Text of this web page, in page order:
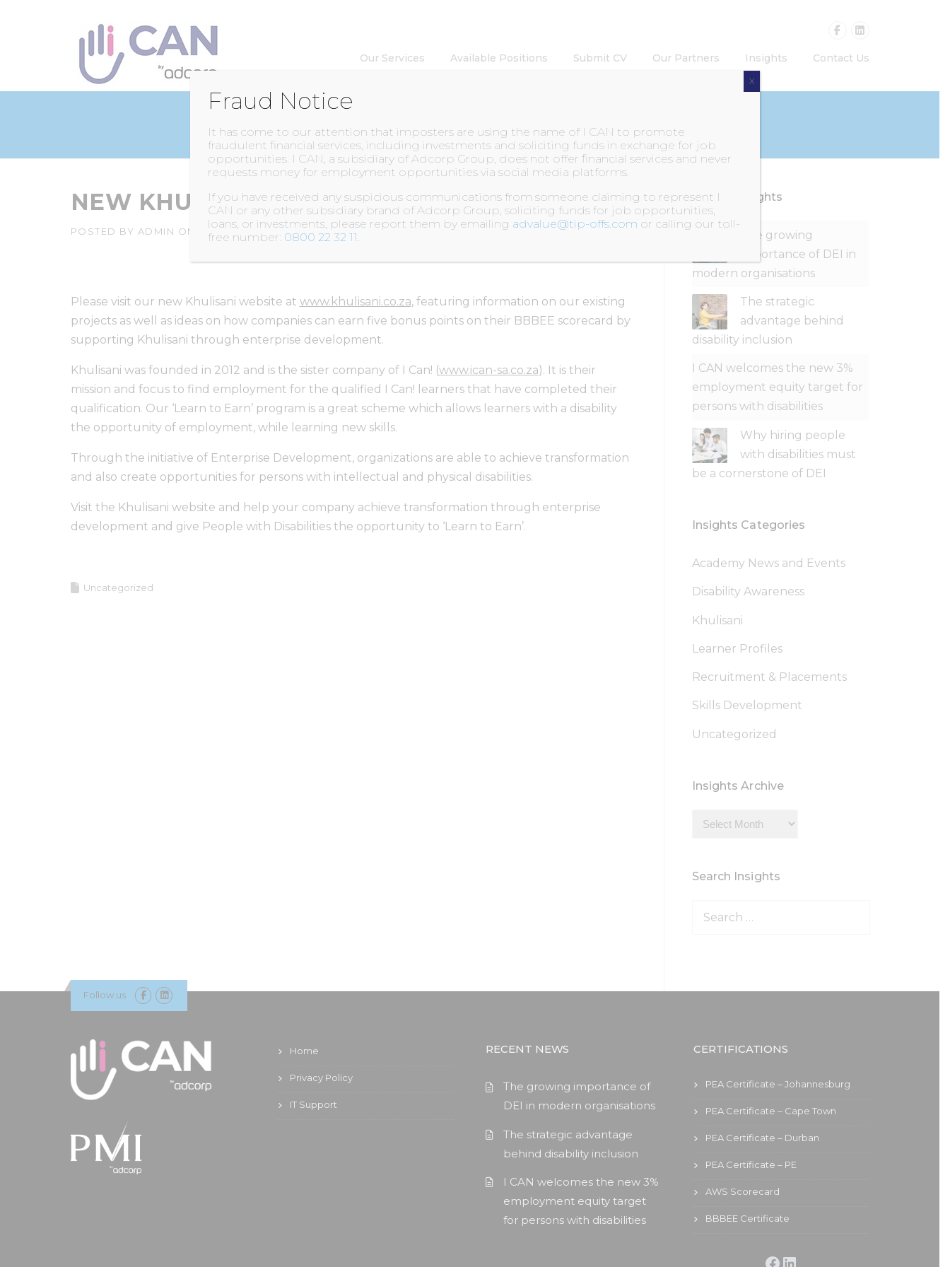
Our Services Available Positions Submit CV Our Partners Insights Contact Us
INSIGHTS
NEW KHULISANI WEBSITE
POSTED BY ADMIN ON 7 APRIL 2015
Please visit our new Khulisani website at www.khulisani.co.za, featuring information on our existing
projects as well as ideas on how companies can earn five bonus points on their BBBEE scorecard by
supporting Khulisani through enterprise development.
Khulisani was founded in 2012 and is the sister company of I Can! (www.ican-sa.co.za). It is their
mission and focus to find employment for the qualified I Can! learners that have completed their
qualification. Our ‘Learn to Earn’ program is a great scheme which allows learners with a disability
the opportunity of employment, while learning new skills.
Through the initiative of Enterprise Development, organizations are able to achieve transformation
and also create opportunities for persons with intellectual and physical disabilities.
Visit the Khulisani website and help your company achieve transformation through enterprise
development and give People with Disabilities the opportunity to ‘Learn to Earn’.
Uncategorized
Recent Insights
The growing
importance of DEI in
modern organisations
The strategic
advantage behind
disability inclusion
I CAN welcomes the new 3%
employment equity target for
persons with disabilities
Why hiring people
with disabilities must
be a cornerstone of DEI
Insights Categories
Academy News and Events
Disability Awareness
Khulisani
Learner Profiles
Recruitment & Placements
Skills Development
Uncategorized
Insights Archive
Insights
Search Insights
Follow us
Home
Privacy Policy
IT Support
RECENT NEWS
The growing importance of
DEI in modern organisations
The strategic advantage
behind disability inclusion
I CAN welcomes the new 3%
employment equity target
for persons with disabilities
CERTIFICATIONS
PEA Certificate – Johannesburg
PEA Certificate – Cape Town
PEA Certificate – Durban
PEA Certificate – PE
AWS Scorecard
BBBEE Certificate
Facebook LinkedIn
Fraud Notice
It has come to our attention that imposters are using the name of I CAN to promote
fraudulent financial services, including investments and soliciting funds in exchange for job
opportunities. I CAN, a subsidiary of Adcorp Group, does not offer financial services and never
requests money for employment opportunities via social media platforms.
If you have received any suspicious communications from someone claiming to represent I
CAN or any other subsidiary brand of Adcorp Group, soliciting funds for job opportunities,
loans, or investments, please report them by emailing advalue@tip-offs.com or calling our toll-
free number: 0800 22 32 11.
X